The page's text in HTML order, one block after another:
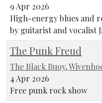
9 Apr 2026
High-energy blues and
by guitarist and vocalist
The Punk Freud
The Black Buoy,
4 Apr 2026
Free punk rock show